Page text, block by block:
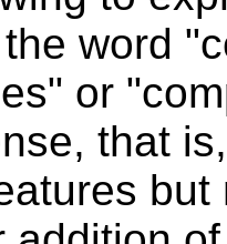
word
or
that